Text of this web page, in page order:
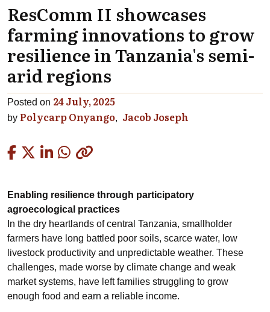
ResComm II showcases
farming innovations to grow
resilience in Tanzania's semi-
arid regions
Posted on 24 July, 2025
by Polycarp Onyango Jacob Joseph
Enabling resilience through participatory
agroecological practices
In the dry heartlands of central Tanzania, smallholder
farmers have long battled poor soils, scarce water, low
livestock productivity and unpredictable weather. These
challenges, made worse by climate change and weak
market systems, have left families struggling to grow
enough food and earn a reliable income.